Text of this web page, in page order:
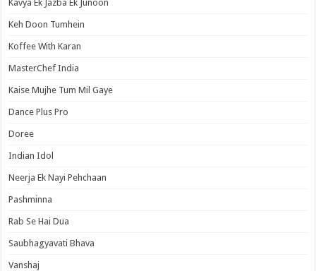
Kavya Ek Jazba Ek Junoon
Keh Doon Tumhein
Koffee With Karan
MasterChef India
Kaise Mujhe Tum Mil Gaye
Dance Plus Pro
Doree
Indian Idol
Neerja Ek Nayi Pehchaan
Pashminna
Rab Se Hai Dua
Saubhagyavati Bhava
Vanshaj